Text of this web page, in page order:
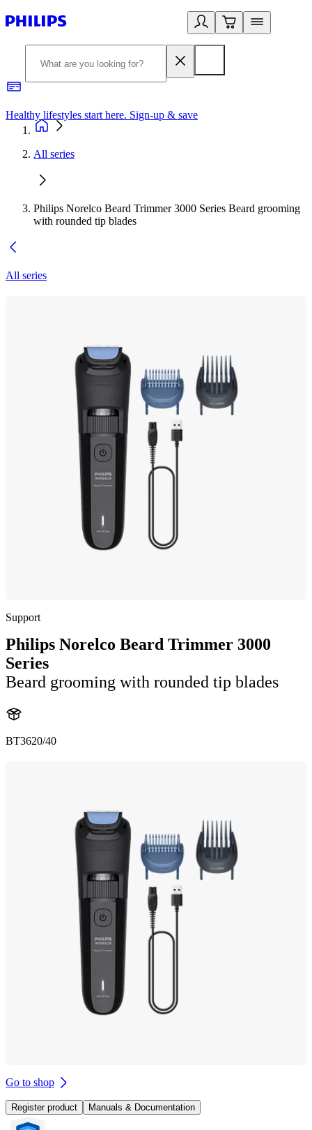
Healthy lifestyles start here. Sign-up & save
All series
Philips Norelco Beard Trimmer 3000 Series Beard grooming
with rounded tip blades
All series
Support
Philips Norelco Beard Trimmer 3000
Series
Beard grooming with rounded tip blades
BT3620/40
Go to shop
Register product Manuals & Documentation